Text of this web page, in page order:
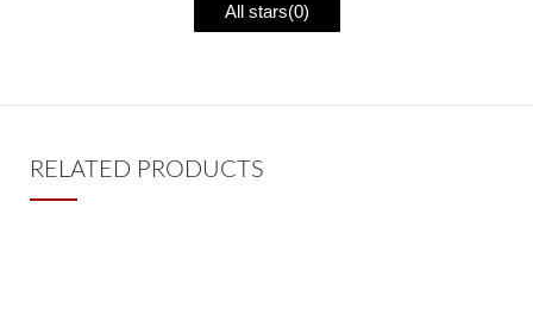
All stars(0)
RELATED PRODUCTS